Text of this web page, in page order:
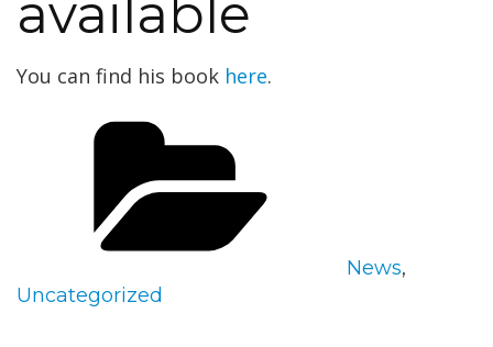
available
You can find his book here.
News,
Uncategorized